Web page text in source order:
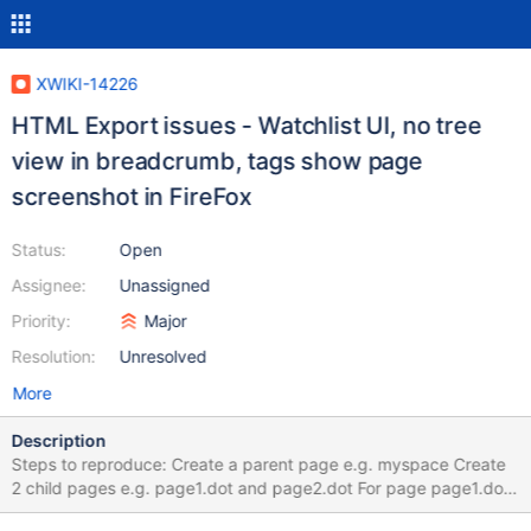
XWIKI-14226
HTML Export issues - Watchlist UI, no tree
view in breadcrumb, tags show page
screenshot in FireFox
Status:
Assignee:
Priority:
Resolution:
Open
Unassigned
Major
Unresolved
More
Description
Steps to reproduce: Create a parent page e.g. myspace Create
2 child pages e.g. page1.dot and page2.dot For page page1.dot
create a child page e.g. page3.dot, and for the last a child page